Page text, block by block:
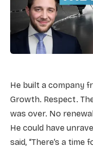
He built a company
Growth. Respect.
was over. No
He could have
said, “There’s a time